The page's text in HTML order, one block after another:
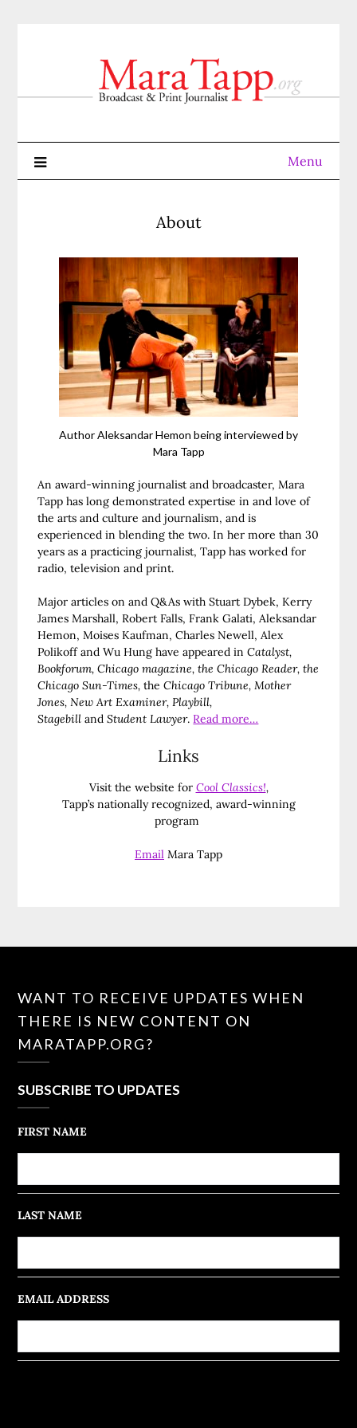
Menu
About
Author Aleksandar Hemon being interviewed by
Mara Tapp
An award-winning journalist and broadcaster, Mara
Tapp has long demonstrated expertise in and love of
the arts and culture and journalism, and is
experienced in blending the two. In her more than 30
years as a practicing journalist, Tapp has worked for
radio, television and print.
Major articles on and Q&As with Stuart Dybek, Kerry
James Marshall, Robert Falls, Frank Galati, Aleksandar
Hemon, Moises Kaufman, Charles Newell, Alex
Polikoff and Wu Hung have appeared inCatalyst,
Bookforum, Chicago magazine, the Chicago Reader, the
Chicago Sun-Times,the Chicago Tribune, Mother
Jones, New Art Examiner, Playbill,
StagebillandStudent Lawyer.Read more…
Links
Visit the website for Cool Classics!,
Tapp’s nationally recognized, award-winning
program
Email Mara Tapp
WANT TO RECEIVE UPDATES WHEN
THERE IS NEW CONTENT ON
MARATAPP.ORG?
SUBSCRIBE TO UPDATES
FIRST NAME
LAST NAME
EMAIL ADDRESS